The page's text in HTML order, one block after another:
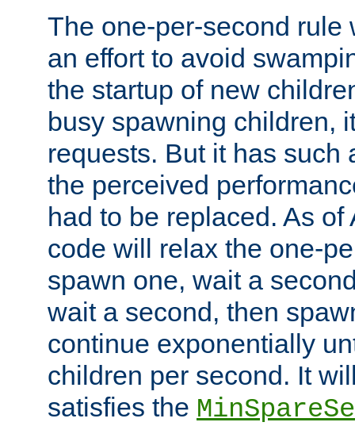
The one-per-second rule
an effort to avoid
the startup of new
busy spawning children,
requests. But it has such
the perceived
had to be replaced. As
code will relax the one-
spawn one, wait a
wait a second, then
continue exponentially
children per second. It
satisfies the